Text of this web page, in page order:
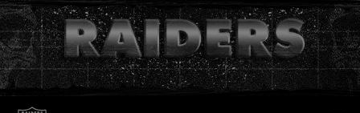
Skip
to
main
content